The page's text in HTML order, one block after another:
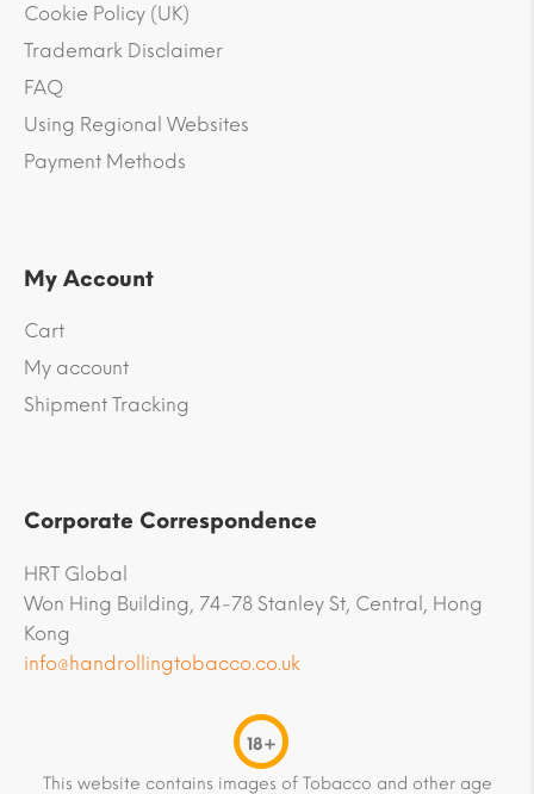
Cookie Policy (UK)
Trademark Disclaimer
FAQ
Using Regional Websites
Payment Methods
My Account
Cart
My account
Shipment Tracking
Corporate Correspondence
HRT Global
Won Hing Building, 74-78 Stanley St, Central, Hong
Kong
info@handrollingtobacco.co.uk
18+
This website contains images of Tobacco and other age